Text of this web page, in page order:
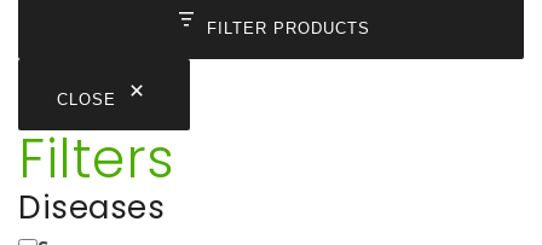
FILTER PRODUCTS
CLOSE
Filters
Diseases